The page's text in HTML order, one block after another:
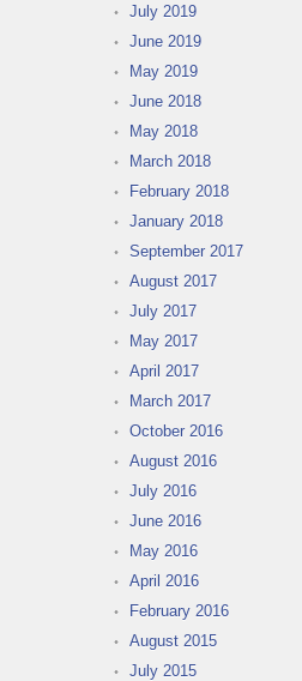
July 2019
June 2019
May 2019
June 2018
May 2018
March 2018
February 2018
January 2018
September 2017
August 2017
July 2017
May 2017
April 2017
March 2017
October 2016
August 2016
July 2016
June 2016
May 2016
April 2016
February 2016
August 2015
July 2015